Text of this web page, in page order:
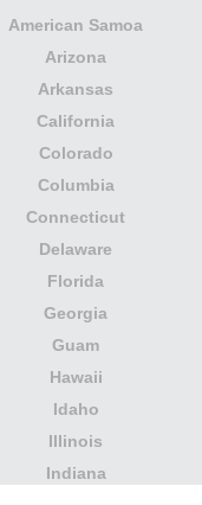
American Samoa
Arizona
Arkansas
California
Colorado
Columbia
Connecticut
Delaware
Florida
Georgia
Guam
Hawaii
Idaho
Illinois
Indiana